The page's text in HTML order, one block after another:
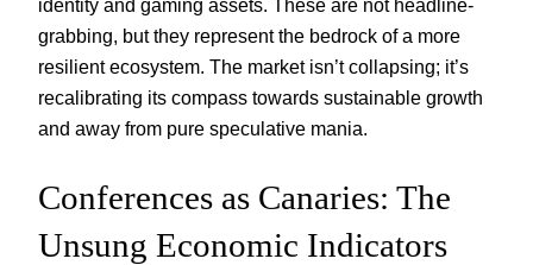
identity and gaming assets. These are not headline-
grabbing, but they represent the bedrock of a more
resilient ecosystem. The market isn’t collapsing; it’s
recalibrating its compass towards sustainable growth
and away from pure speculative mania.
Conferences as Canaries: The
Unsung Economic Indicators